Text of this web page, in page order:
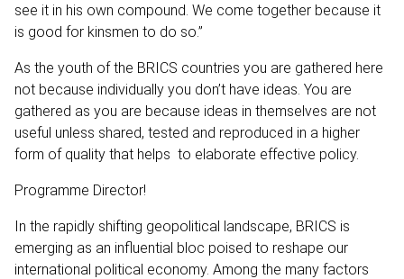
see it in his own compound. We come together because it
is good for kinsmen to do so.”
As the youth of the BRICS countries you are gathered here
not because individually you don’t have ideas. You are
gathered as you are because ideas in themselves are not
useful unless shared, tested and reproduced in a higher
form of quality that helps to elaborate effective policy.
Programme Director!
In the rapidly shifting geopolitical landscape, BRICS is
emerging as an influential bloc poised to reshape our
international political economy. Among the many factors